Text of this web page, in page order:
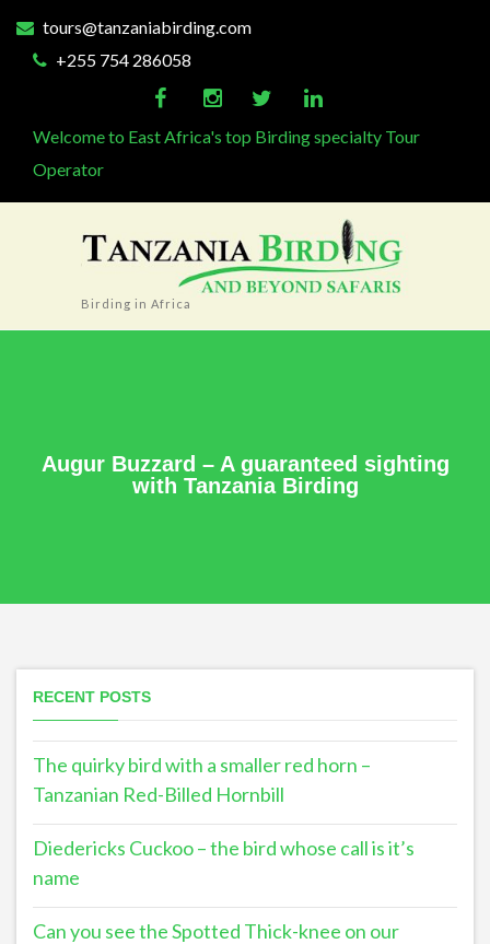
tours@tanzaniabirding.com
+255 754 286058
Welcome to East Africa's top Birding specialty Tour
Operator
Birding in Africa
Augur Buzzard – A guaranteed sighting
with Tanzania Birding
RECENT POSTS
The quirky bird with a smaller red horn –
Tanzanian Red-Billed Hornbill
Diedericks Cuckoo – the bird whose call is it’s
name
Can you see the Spotted Thick-knee on our